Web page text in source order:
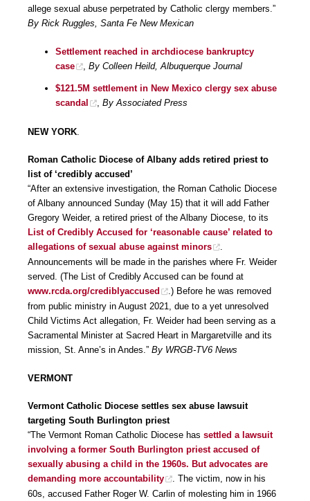
allege sexual abuse perpetrated by Catholic clergy members.”
By Rick Ruggles, Santa Fe New Mexican
Settlement reached in archdiocese bankruptcy
case
By Colleen Heild, Albuquerque Journal
$121.5M settlement in New Mexico clergy sex abuse
scandal
By Associated Press
NEW YORK
Roman Catholic Diocese of Albany adds retired priest to
list of ‘credibly accused’
“After an extensive investigation, the Roman Catholic Diocese
of Albany announced Sunday (May 15) that it will add Father
Gregory Weider, a retired priest of the Albany Diocese, to its
List of Credibly Accused for ‘reasonable cause’ related to
allegations of sexual abuse against minors
.
Announcements will be made in the parishes where Fr. Weider
served. (The List of Credibly Accused can be found at
www.rcda.org/crediblyaccused
.) Before he was removed
from public ministry in August 2021, due to a yet unresolved
Child Victims Act allegation, Fr. Weider had been serving as a
Sacramental Minister at Sacred Heart in Margaretville and its
mission, St. Anne’s in Andes.” By WRGB-TV6 News
VERMONT
Vermont Catholic Diocese settles sex abuse lawsuit
targeting South Burlington priest
“The Vermont Roman Catholic Diocese has settled a lawsuit
involving a former South Burlington priest accused of
sexually abusing a child in the 1960s. But advocates are
demanding more accountability
. The victim, now in his
60s, accused Father Roger W. Carlin of molesting him in 1966